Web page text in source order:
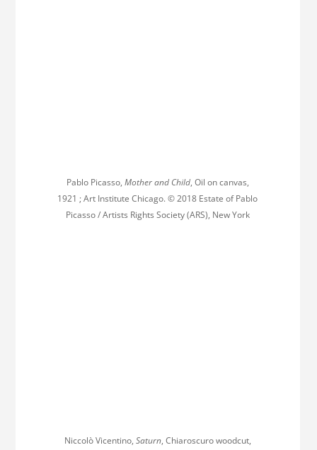
Pablo Picasso, Mother and Child, Oil on canvas,
1921 ; Art Institute Chicago. © 2018 Estate of Pablo
Picasso / Artists Rights Society (ARS), New York
Niccolò Vicentino, Saturn, Chiaroscuro woodcut,